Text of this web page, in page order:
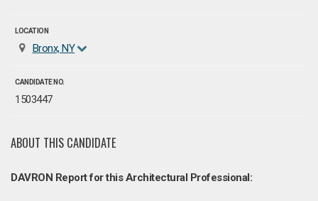
LOCATION
Bronx, NY
CANDIDATE NO.
1503447
ABOUT THIS CANDIDATE
DAVRON Report for this Architectural Professional: